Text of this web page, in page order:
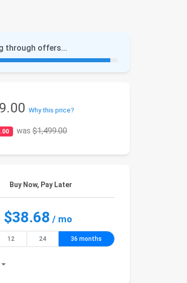
through offers...
Why this price?
was$1,499.00
Buy Now, Pay Later
$38.68 / mo
12 24 36 months